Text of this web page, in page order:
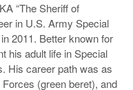
“The Sheriff of
in U.S. Army Special
2011. Better known for
his adult life in Special
His career path was as
(green beret), and